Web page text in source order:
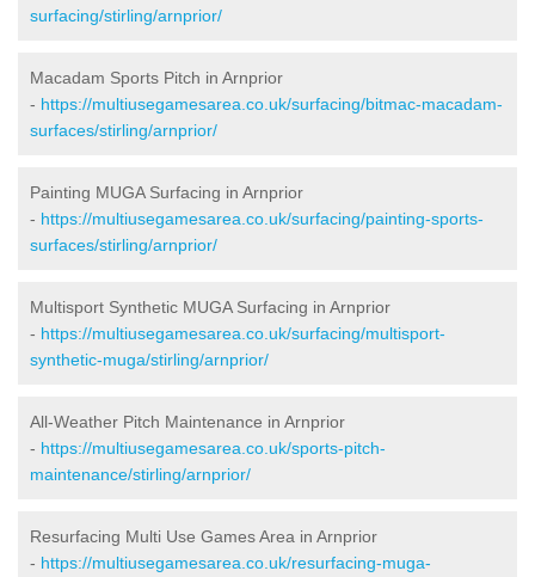
surfacing/stirling/arnprior/
Macadam Sports Pitch in Arnprior
- https://multiusegamesarea.co.uk/surfacing/bitmac-macadam-
surfaces/stirling/arnprior/
Painting MUGA Surfacing in Arnprior
- https://multiusegamesarea.co.uk/surfacing/painting-sports-
surfaces/stirling/arnprior/
Multisport Synthetic MUGA Surfacing in Arnprior
- https://multiusegamesarea.co.uk/surfacing/multisport-
synthetic-muga/stirling/arnprior/
All-Weather Pitch Maintenance in Arnprior
- https://multiusegamesarea.co.uk/sports-pitch-
maintenance/stirling/arnprior/
Resurfacing Multi Use Games Area in Arnprior
- https://multiusegamesarea.co.uk/resurfacing-muga-